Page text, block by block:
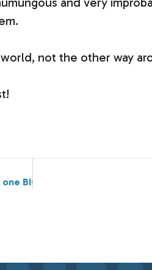
not the other way
BIG glass of lemonade.